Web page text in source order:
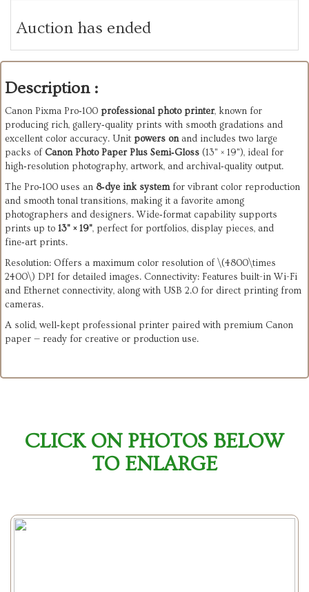
Auction has ended
Description :
Canon Pixma Pro‑100 professional photo printer, known for
producing rich, gallery‑quality prints with smooth gradations and
excellent color accuracy. Unit powers on and includes two large
packs of Canon Photo Paper Plus Semi‑Gloss (13" × 19"), ideal for
high‑resolution photography, artwork, and archival‑quality output.
The Pro‑100 uses an 8‑dye ink system for vibrant color reproduction
and smooth tonal transitions, making it a favorite among
photographers and designers. Wide‑format capability supports
prints up to 13" × 19", perfect for portfolios, display pieces, and
fine‑art prints.
Resolution: Offers a maximum color resolution of \(4800\times
2400\) DPI for detailed images. Connectivity: Features built-in Wi-Fi
and Ethernet connectivity, along with USB 2.0 for direct printing from
cameras.
A solid, well‑kept professional printer paired with premium Canon
paper — ready for creative or production use.
CLICK ON PHOTOS BELOW
TO ENLARGE